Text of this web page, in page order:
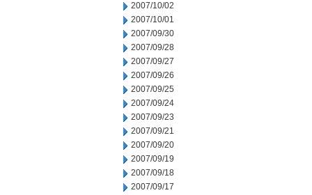
2007/10/02
2007/10/01
2007/09/30
2007/09/28
2007/09/27
2007/09/26
2007/09/25
2007/09/24
2007/09/23
2007/09/21
2007/09/20
2007/09/19
2007/09/18
2007/09/17